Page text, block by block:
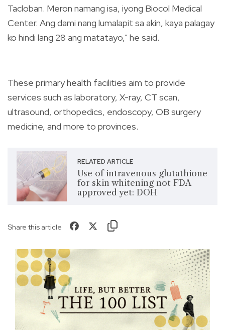
Tacloban. Meron namang isa, iyong Biocol Medical
Center. Ang dami nang lumalapit sa akin, kaya palagay
ko hindi lang 28 ang matatayo," he said.
These primary health facilities aim to provide
services such as laboratory, X-ray, CT scan,
ultrasound, orthopedics, endoscopy, OB surgery
medicine, and more to provinces.
RELATED ARTICLE
Use of intravenous glutathione
for skin whitening not FDA
approved yet: DOH
Share this article